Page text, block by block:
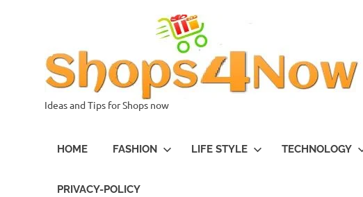
Ideas and Tips for Shops now
HOME FASHION LIFE STYLE TECHNOLOGY
PRIVACY-POLICY